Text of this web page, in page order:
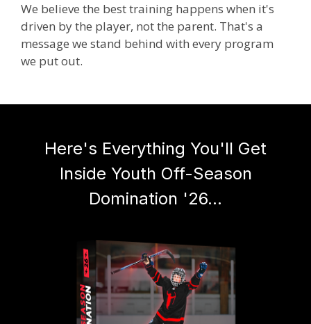
We believe the best training happens when it's
driven by the player, not the parent. That's a
message we stand behind with every program
we put out.
Here's Everything You'll Get
Inside Youth Off-Season
Domination '26...